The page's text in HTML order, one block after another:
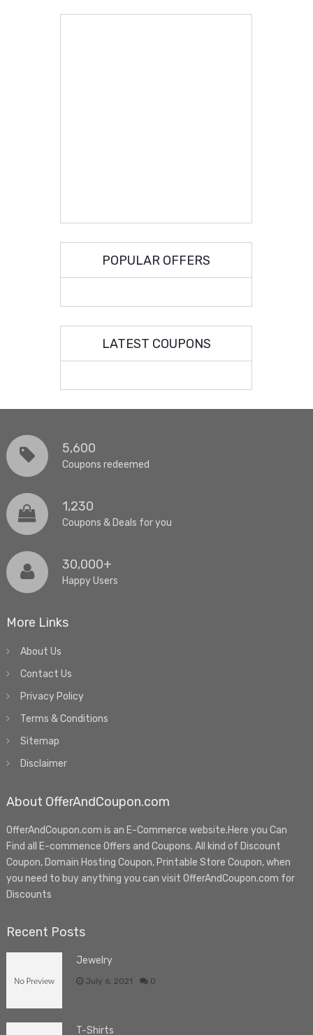
POPULAR OFFERS
LATEST COUPONS
5,600
Coupons redeemed
1,230
Coupons & Deals for you
30,000+
Happy Users
More Links
About Us
Contact Us
Privacy Policy
Terms & Conditions
Sitemap
Disclaimer
About OfferAndCoupon.com
OfferAndCoupon.com is an E-Commerce website.Here you Can
Find all E-commence Offers and Coupons. All kind of Discount
Coupon, Domain Hosting Coupon, Printable Store Coupon, when
you need to buy anything you can visit OfferAndCoupon.com for
Discounts
Recent Posts
Jewelry
July 6, 2021 0
T-Shirts